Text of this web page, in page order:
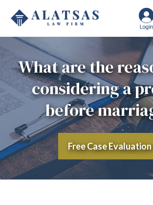
What are the
considering a
before
Free Case Evaluation